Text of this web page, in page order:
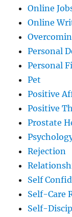
Online
Online
Personal
Personal
Pet
Positive
Positive
Prostate
Rejection
Self
Self-Care
Self-